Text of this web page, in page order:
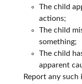
The child
actions;
The child
something;
The child
apparent
Report any